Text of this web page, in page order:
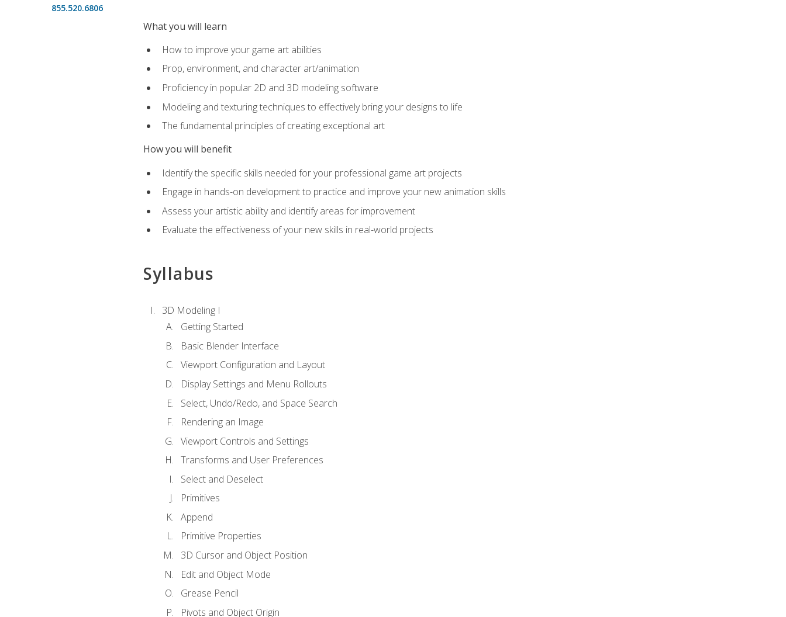
855.520.6806
What you will learn
How to improve your game art abilities
Prop, environment, and character art/animation
Proficiency in popular 2D and 3D modeling software
Modeling and texturing techniques to effectively bring your designs to life
The fundamental principles of creating exceptional art
How you will benefit
Identify the specific skills needed for your professional game art projects
Engage in hands-on development to practice and improve your new animation skills
Assess your artistic ability and identify areas for improvement
Evaluate the effectiveness of your new skills in real-world projects
Syllabus
3D Modeling I
Getting Started
Basic Blender Interface
Viewport Configuration and Layout
Display Settings and Menu Rollouts
Select, Undo/Redo, and Space Search
Rendering an Image
Viewport Controls and Settings
Transforms and User Preferences
Select and Deselect
Primitives
Append
Primitive Properties
3D Cursor and Object Position
Edit and Object Mode
Grease Pencil
Pivots and Object Origin